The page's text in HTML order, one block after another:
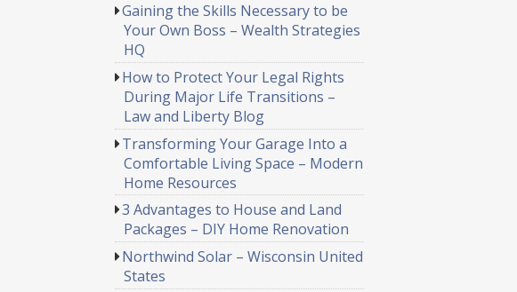
Gaining the Skills Necessary to be
Your Own Boss – Wealth Strategies
HQ
How to Protect Your Legal Rights
During Major Life Transitions –
Law and Liberty Blog
Transforming Your Garage Into a
Comfortable Living Space – Modern
Home Resources
3 Advantages to House and Land
Packages – DIY Home Renovation
Northwind Solar – Wisconsin United
States